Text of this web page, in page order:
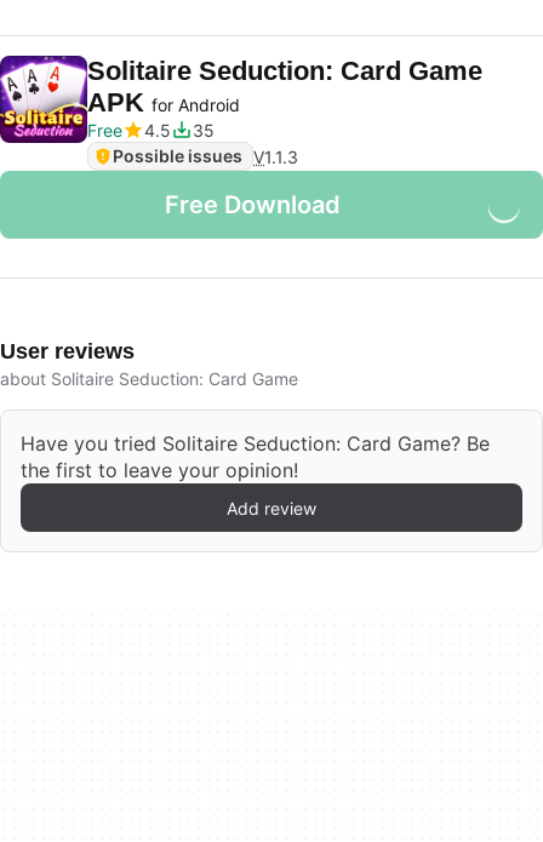
Solitaire Seduction: Card Game
APK for Android
Free
4.5
35
Possible issues V1.1.3
Free Download
User reviews
about Solitaire Seduction: Card Game
Have you tried Solitaire Seduction: Card Game? Be
the first to leave your opinion!
Add review